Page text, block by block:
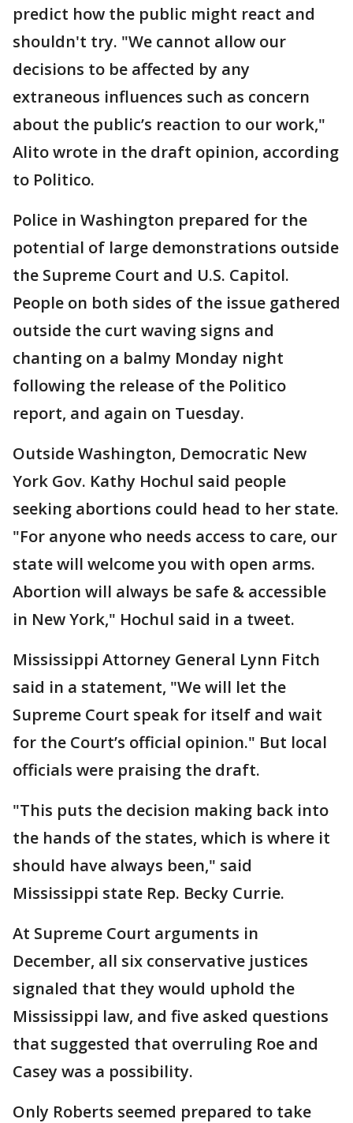
predict how the public might react and
shouldn't try. "We cannot allow our
decisions to be affected by any
extraneous influences such as concern
about the public’s reaction to our work,"
Alito wrote in the draft opinion, according
to Politico.
Police in Washington prepared for the
potential of large demonstrations outside
the Supreme Court and U.S. Capitol.
People on both sides of the issue gathered
outside the curt waving signs and
chanting on a balmy Monday night
following the release of the Politico
report, and again on Tuesday.
Outside Washington, Democratic New
York Gov. Kathy Hochul said people
seeking abortions could head to her state.
"For anyone who needs access to care, our
state will welcome you with open arms.
Abortion will always be safe & accessible
in New York," Hochul said in a tweet.
Mississippi Attorney General Lynn Fitch
said in a statement, "We will let the
Supreme Court speak for itself and wait
for the Court’s official opinion." But local
officials were praising the draft.
"This puts the decision making back into
the hands of the states, which is where it
should have always been," said
Mississippi state Rep. Becky Currie.
At Supreme Court arguments in
December, all six conservative justices
signaled that they would uphold the
Mississippi law, and five asked questions
that suggested that overruling Roe and
Casey was a possibility.
Only Roberts seemed prepared to take